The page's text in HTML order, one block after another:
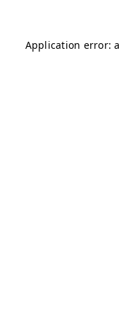
Application error: